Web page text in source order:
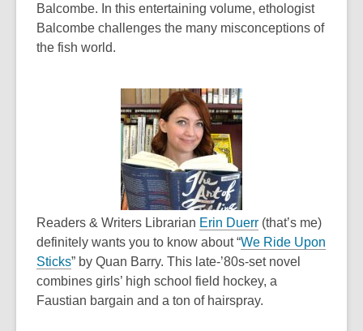
o
w
e
d
o
o
p
s
a
n
e
w
w
i
n
d
o
w
Balcombe. In this entertaining volume, ethologist
Balcombe challenges the many misconceptions of
the fish world.
Readers & Writers Librarian Erin Duerr,
o
p
e
n
(that’s me)
definitely wants you to know about “We Ride Upon
Sticks,
o
p
” by Quan Barry. This late-’80s-set novel
combines girls’ high school field hockey, a
Faustian bargain and a ton of hairspray.